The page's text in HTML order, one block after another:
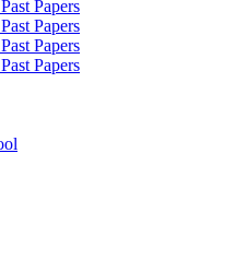
Papers
Papers
Papers
Papers